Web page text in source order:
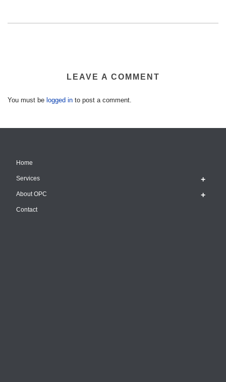
LEAVE A COMMENT
You must be logged in to post a comment.
Home
Services
About OPC
Contact